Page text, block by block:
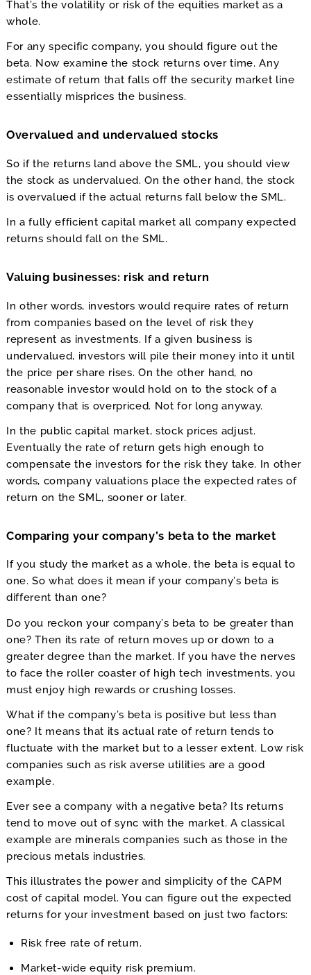
That’s the volatility or risk of the equities market as a
whole.
For any specific company, you should figure out the
beta. Now examine the stock returns over time. Any
estimate of return that falls off the security market line
essentially misprices the business.
Overvalued and undervalued stocks
So if the returns land above the SML, you should view
the stock as undervalued. On the other hand, the stock
is overvalued if the actual returns fall below the SML.
In a fully efficient capital market all company expected
returns should fall on the SML.
Valuing businesses: risk and return
In other words, investors would require rates of return
from companies based on the level of risk they
represent as investments. If a given business is
undervalued, investors will pile their money into it until
the price per share rises. On the other hand, no
reasonable investor would hold on to the stock of a
company that is overpriced. Not for long anyway.
In the public capital market, stock prices adjust.
Eventually the rate of return gets high enough to
compensate the investors for the risk they take. In other
words, company valuations place the expected rates of
return on the SML, sooner or later.
Comparing your company’s beta to the market
If you study the market as a whole, the beta is equal to
one. So what does it mean if your company’s beta is
different than one?
Do you reckon your company’s beta to be greater than
one? Then its rate of return moves up or down to a
greater degree than the market. If you have the nerves
to face the roller coaster of high tech investments, you
must enjoy high rewards or crushing losses.
What if the company’s beta is positive but less than
one? It means that its actual rate of return tends to
fluctuate with the market but to a lesser extent. Low risk
companies such as risk averse utilities are a good
example.
Ever see a company with a negative beta? Its returns
tend to move out of sync with the market. A classical
example are minerals companies such as those in the
precious metals industries.
This illustrates the power and simplicity of the CAPM
cost of capital model. You can figure out the expected
returns for your investment based on just two factors:
Risk free rate of return.
Market-wide equity risk premium.